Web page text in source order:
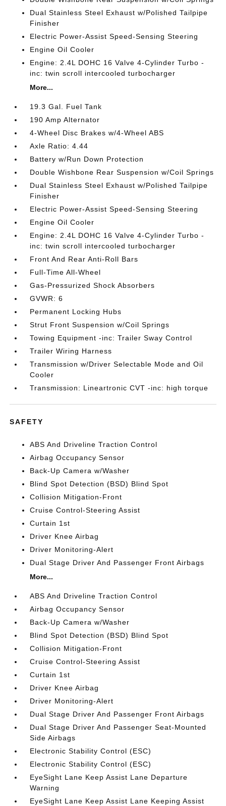
Dual Stainless Steel Exhaust w/Polished Tailpipe
Finisher
Electric Power-Assist Speed-Sensing Steering
Engine Oil Cooler
Engine: 2.4L DOHC 16 Valve 4-Cylinder Turbo -
inc: twin scroll intercooled turbocharger
More...
19.3 Gal. Fuel Tank
190 Amp Alternator
4-Wheel Disc Brakes w/4-Wheel ABS
Axle Ratio: 4.44
Battery w/Run Down Protection
Double Wishbone Rear Suspension w/Coil Springs
Dual Stainless Steel Exhaust w/Polished Tailpipe
Finisher
Electric Power-Assist Speed-Sensing Steering
Engine Oil Cooler
Engine: 2.4L DOHC 16 Valve 4-Cylinder Turbo -
inc: twin scroll intercooled turbocharger
Front And Rear Anti-Roll Bars
Full-Time All-Wheel
Gas-Pressurized Shock Absorbers
GVWR: 6
Permanent Locking Hubs
Strut Front Suspension w/Coil Springs
Towing Equipment -inc: Trailer Sway Control
Trailer Wiring Harness
Transmission w/Driver Selectable Mode and Oil
Cooler
Transmission: Lineartronic CVT -inc: high torque
SAFETY
ABS And Driveline Traction Control
Airbag Occupancy Sensor
Back-Up Camera w/Washer
Blind Spot Detection (BSD) Blind Spot
Collision Mitigation-Front
Cruise Control-Steering Assist
Curtain 1st
Driver Knee Airbag
Driver Monitoring-Alert
Dual Stage Driver And Passenger Front Airbags
More...
ABS And Driveline Traction Control
Airbag Occupancy Sensor
Back-Up Camera w/Washer
Blind Spot Detection (BSD) Blind Spot
Collision Mitigation-Front
Cruise Control-Steering Assist
Curtain 1st
Driver Knee Airbag
Driver Monitoring-Alert
Dual Stage Driver And Passenger Front Airbags
Dual Stage Driver And Passenger Seat-Mounted
Side Airbags
Electronic Stability Control (ESC)
Electronic Stability Control (ESC)
EyeSight Lane Keep Assist Lane Departure
Warning
EyeSight Lane Keep Assist Lane Keeping Assist